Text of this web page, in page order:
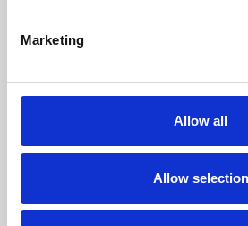
Marketing
Allow all
Allow selection
Whether for pleasure,
Phoenix's short courses, talks,